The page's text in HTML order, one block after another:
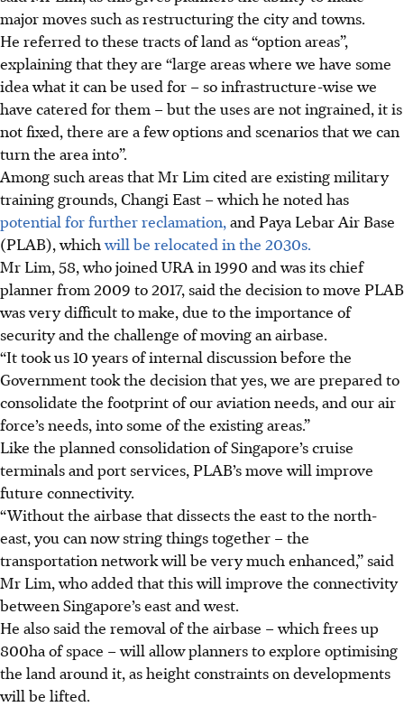
major movessuch as restructuring the city and towns.
He referred to these tracts of land as “option areas”,
explaining that they are “large areas where we have some
idea what it can be used for – so infrastructure-wise we
have catered for them – but the uses are not ingrained, it is
not fixed, there are a few options and scenarios that we can
turn the area into”.
Among such areas that Mr Lim cited are existing military
training grounds, Changi East – which he noted has
potential for further reclamation, and Paya Lebar Air Base
(PLAB), whichwill be relocated in the 2030s.
Mr Lim, 58, who joined URA in 1990 and was its chief
planner from 2009 to 2017, said the decision to move PLAB
was very difficult to make, due to the importance of
security and the challenge of moving an airbase.
“It took us 10 years of internal discussion before the
Government took the decision that yes, we are prepared to
consolidate the footprint of our aviation needs, and our air
force’s needs, into some of the existing areas.”
Like the planned consolidation of Singapore’s cruise
terminals and port services, PLAB’s move will improve
future connectivity.
“Without the airbase that dissects the east to the north-
east, you can now string things together – the
transportation network will be very much enhanced,” said
Mr Lim, who added that this will improve the connectivity
between Singapore’s east and west.
He also said the removal of the airbase – which freesup
800ha of space – will allow planners to explore optimising
the land around it, as height constraints on developments
will be lifted.